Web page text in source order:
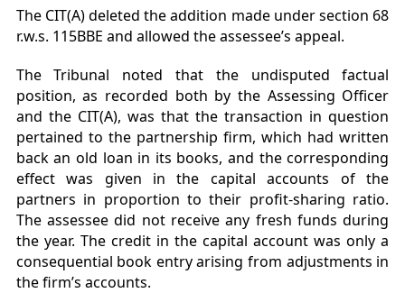
The CIT(A) deleted the addition made under section 68
r.w.s. 115BBE and allowed the assessee’s appeal.
The Tribunal noted that the undisputed factual
position, as recorded both by the Assessing Officer
and the CIT(A), was that the transaction in question
pertained to the partnership firm, which had written
back an old loan in its books, and the corresponding
effect was given in the capital accounts of the
partners in proportion to their profit-sharing ratio.
The assessee did not receive any fresh funds during
the year. The credit in the capital account was only a
consequential book entry arising from adjustments in
the firm’s accounts.